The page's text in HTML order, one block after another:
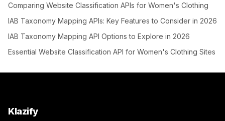
Comparing Website Classification APIs for Women's Clothing
IAB Taxonomy Mapping APIs: Key Features to Consider in 2026
IAB Taxonomy Mapping API Options to Explore in 2026
Essential Website Classification API for Women's Clothing Sites
Klazify